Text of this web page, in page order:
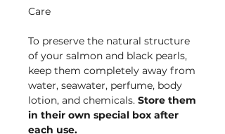
Care
To preserve the natural structure
of your salmon and black pearls,
keep them completely away from
water, seawater, perfume, body
lotion, and chemicals. Store them
in their own special box after
each use.